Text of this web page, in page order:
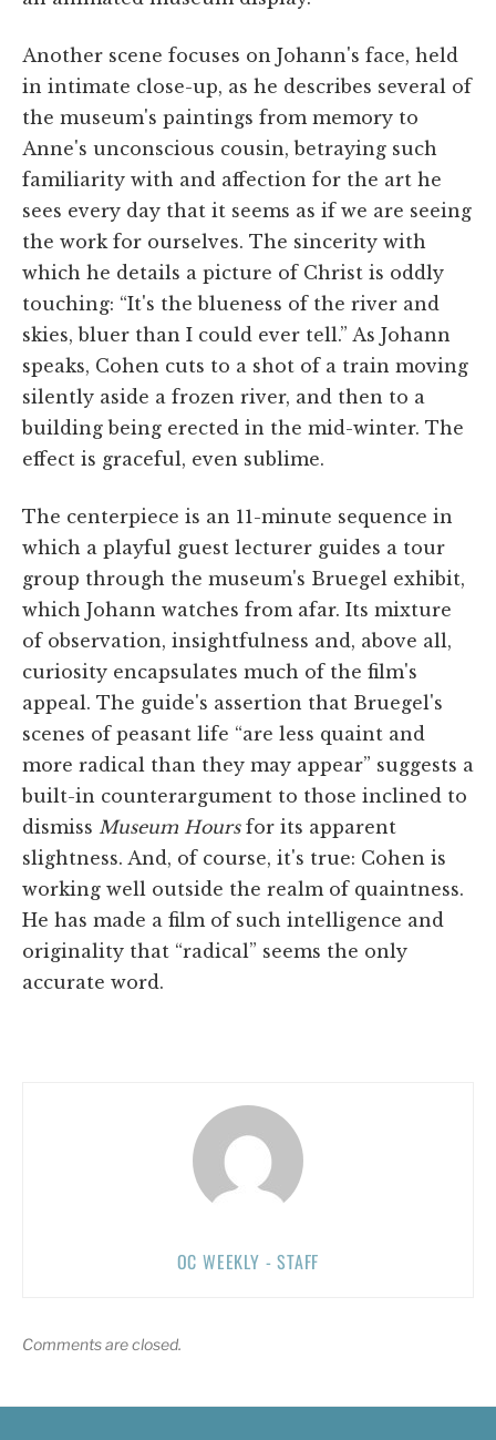
Another scene focuses on Johann's face, held
in intimate close-up, as he describes several of
the museum's paintings from memory to
Anne's unconscious cousin, betraying such
familiarity with and affection for the art he
sees every day that it seems as if we are seeing
the work for ourselves. The sincerity with
which he details a picture of Christ is oddly
touching: “It's the blueness of the river and
skies, bluer than I could ever tell.” As Johann
speaks, Cohen cuts to a shot of a train moving
silently aside a frozen river, and then to a
building being erected in the mid-winter. The
effect is graceful, even sublime.
The centerpiece is an 11-minute sequence in
which a playful guest lecturer guides a tour
group through the museum's Bruegel exhibit,
which Johann watches from afar. Its mixture
of observation, insightfulness and, above all,
curiosity encapsulates much of the film's
appeal. The guide's assertion that Bruegel's
scenes of peasant life “are less quaint and
more radical than they may appear” suggests a
built-in counterargument to those inclined to
dismiss Museum Hoursfor its apparent
slightness. And, of course, it's true: Cohen is
working well outside the realm of quaintness.
He has made a film of such intelligence and
originality that “radical” seems the only
accurate word.
OC WEEKLY - STAFF
Comments are closed.